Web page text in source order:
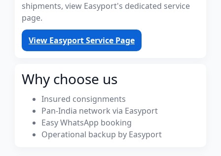
shipments, view Easyport's dedicated service
page.
View Easyport Service Page
Why choose us
Insured consignments
Pan-India network via Easyport
Easy WhatsApp booking
Operational backup by Easyport